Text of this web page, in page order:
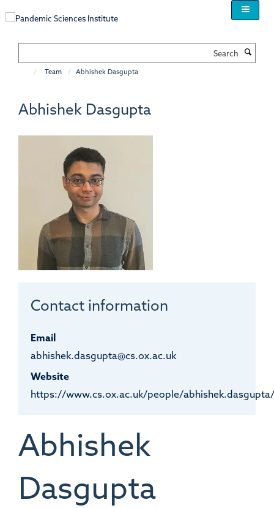
to
Team Abhishek Dasgupta
Abhishek Dasgupta
Contact information
Email
abhishek.dasgupta@cs.ox.ac.uk
Website
https://www.cs.ox.ac.uk/people/abhishek.dasgupta/
Abhishek
Dasgupta